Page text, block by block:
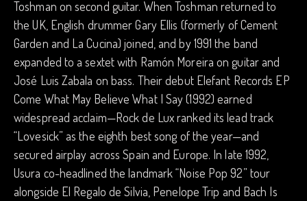
Toshman on second guitar. When Toshman returned to
the UK, English drummer Gary Ellis (formerly of Cement
Garden and La Cucina) joined, and by 1991 the band
expanded to a sextet with Ramón Moreira on guitar and
José Luis Zabala on bass. Their debut Elefant Records EP
Come What May Believe What I Say (1992) earned
widespread acclaim—Rock de Lux ranked its lead track
“Lovesick” as the eighth best song of the year—and
secured airplay across Spain and Europe. In late 1992,
Usura co-headlined the landmark “Noise Pop 92” tour
alongside El Regalo de Silvia, Penelope Trip and Bach Is